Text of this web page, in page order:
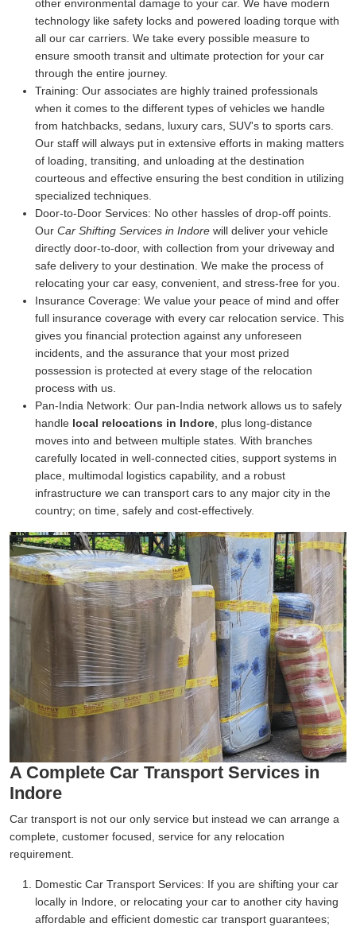
other environmental damage to your car. We have modern
technology like safety locks and powered loading torque with
all our car carriers. We take every possible measure to
ensure smooth transit and ultimate protection for your car
through the entire journey.
Training: Our associates are highly trained professionals
when it comes to the different types of vehicles we handle
from hatchbacks, sedans, luxury cars, SUV's to sports cars.
Our staff will always put in extensive efforts in making matters
of loading, transiting, and unloading at the destination
courteous and effective ensuring the best condition in utilizing
specialized techniques.
Door-to-Door Services: No other hassles of drop-off points.
Our Car Shifting Services in Indore will deliver your vehicle
directly door-to-door, with collection from your driveway and
safe delivery to your destination. We make the process of
relocating your car easy, convenient, and stress-free for you.
Insurance Coverage: We value your peace of mind and offer
full insurance coverage with every car relocation service. This
gives you financial protection against any unforeseen
incidents, and the assurance that your most prized
possession is protected at every stage of the relocation
process with us.
Pan-India Network: Our pan-India network allows us to safely
handle local relocations in Indore , plus long-distance
moves into and between multiple states. With branches
carefully located in well-connected cities, support systems in
place, multimodal logistics capability, and a robust
infrastructure we can transport cars to any major city in the
country; on time, safely and cost-effectively.
A Complete Car Transport Services in
Indore
Car transport is not our only service but instead we can arrange a
complete, customer focused, service for any relocation
requirement.
Domestic Car Transport Services: If you are shifting your car
locally in Indore, or relocating your car to another city having
affordable and efficient domestic car transport guarantees;